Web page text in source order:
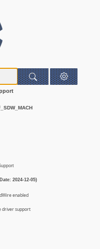
2024-12-05)
enabled
driver support